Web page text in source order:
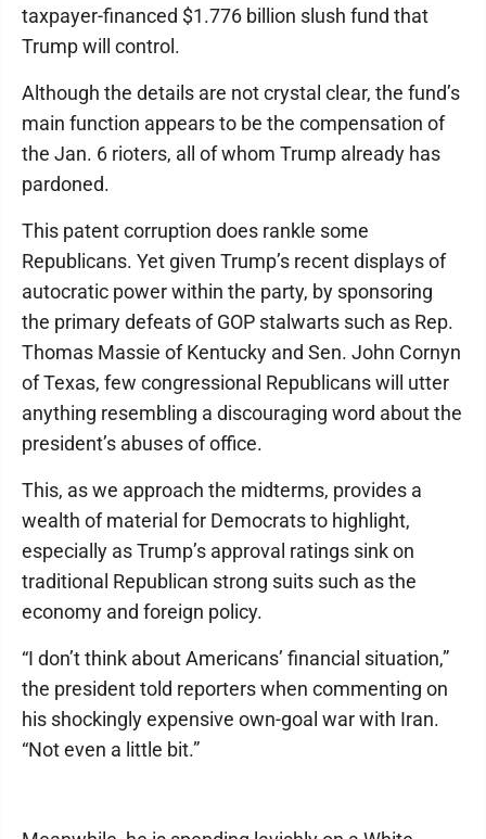
taxpayer-financed $1.776 billion slush fund that
Trump will control.
Although the details are not crystal clear, the fund’s
main function appears to be the compensation of
the Jan. 6 rioters, all of whom Trump already has
pardoned.
This patent corruption does rankle some
Republicans. Yet given Trump’s recent displays of
autocratic power within the party, by sponsoring
the primary defeats of GOP stalwarts such as Rep.
Thomas Massie of Kentucky and Sen. John Cornyn
of Texas, few congressional Republicans will utter
anything resembling a discouraging word about the
president’s abuses of office.
This, as we approach the midterms, provides a
wealth of material for Democrats to highlight,
especially as Trump’s approval ratings sink on
traditional Republican strong suits such as the
economy and foreign policy.
“I don’t think about Americans’ financial situation,”
the president told reporters when commenting on
his shockingly expensive own-goal war with Iran.
“Not even a little bit.”